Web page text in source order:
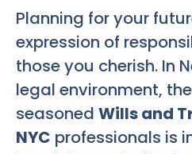
Planning for your
expression of
those you cherish. In
legal environment,
seasoned Wills and
NYC professionals is